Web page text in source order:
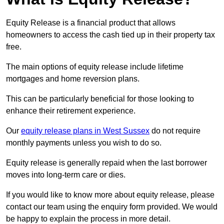
Equity Release is a financial product that allows
homeowners to access the cash tied up in their property tax
free.
The main options of equity release include lifetime
mortgages and home reversion plans.
This can be particularly beneficial for those looking to
enhance their retirement experience.
Our equity release plans in West Sussex do not require
monthly payments unless you wish to do so.
Equity release is generally repaid when the last borrower
moves into long-term care or dies.
If you would like to know more about equity release, please
contact our team using the enquiry form provided. We would
be happy to explain the process in more detail.